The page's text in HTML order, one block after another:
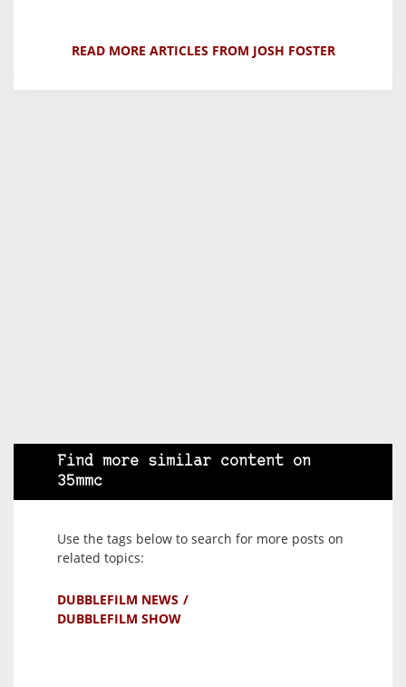
READ MORE ARTICLES FROM JOSH FOSTER
Find more similar content on
35mmc
Use the tags below to search for more posts on
related topics:
DUBBLEFILM NEWS
DUBBLEFILM SHOW